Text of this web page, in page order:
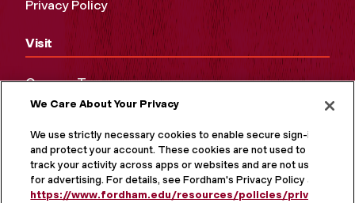
Privacy Policy
Visit
Campus Tours
Maps and Directions
Virtual Tour
We Care About Your Privacy
We use strictly necessary cookies to enable secure sign-in
and protect your account. These cookies are not used to
track your activity across apps or websites and are not used
for advertising. For details, see Fordham's Privacy Policy at
https://www.fordham.edu/resources/policies/privacy-